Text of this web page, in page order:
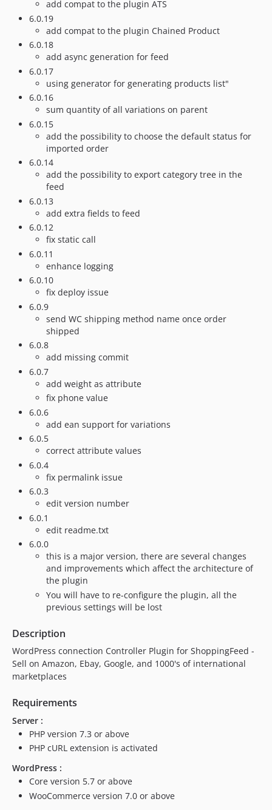
add compat to the plugin ATS
6.0.19
add compat to the plugin Chained Product
6.0.18
add async generation for feed
6.0.17
using generator for generating products list"
6.0.16
sum quantity of all variations on parent
6.0.15
add the possibility to choose the default status for
imported order
6.0.14
add the possibility to export category tree in the
feed
6.0.13
add extra fields to feed
6.0.12
fix static call
6.0.11
enhance logging
6.0.10
fix deploy issue
6.0.9
send WC shipping method name once order
shipped
6.0.8
add missing commit
6.0.7
add weight as attribute
fix phone value
6.0.6
add ean support for variations
6.0.5
correct attribute values
6.0.4
fix permalink issue
6.0.3
edit version number
6.0.1
edit readme.txt
6.0.0
this is a major version, there are several changes
and improvements which affect the architecture of
the plugin
You will have to re-configure the plugin, all the
previous settings will be lost
Description
WordPress connection Controller Plugin for ShoppingFeed -
Sell on Amazon, Ebay, Google, and 1000's of international
marketplaces
Requirements
Server :
PHP version 7.3 or above
PHP cURL extension is activated
WordPress :
Core version 5.7 or above
WooCommerce version 7.0 or above